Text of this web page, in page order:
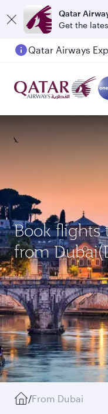
Qatar
Get the
Book flights
from
/From Dubai